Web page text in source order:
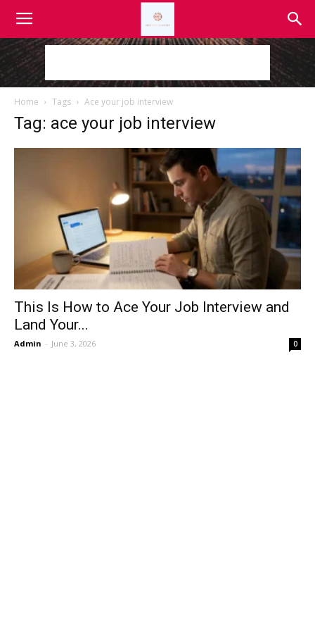
Home Tags Ace your job interview
Tag: ace your job interview
This Is How to Ace Your Job Interview and
Land Your...
Admin - June 3, 2026 0